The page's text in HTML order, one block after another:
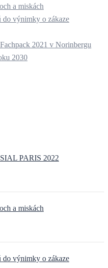
a miskách
do výnimky o zákaze
2021 v Norinbergu
2030
PARIS 2022
a miskách
do výnimky o zákaze